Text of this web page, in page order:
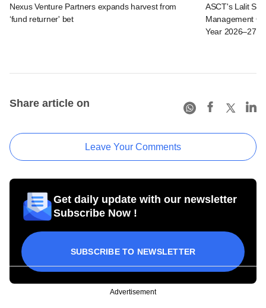
Nexus Venture Partners expands harvest from
‘fund returner' bet
ASCT's Lalit
Management
Year 2026–27
Share article on
Leave Your Comments
Get daily update with our newsletter
Subscribe Now !
SUBSCRIBE TO NEWSLETTER
Advertisement